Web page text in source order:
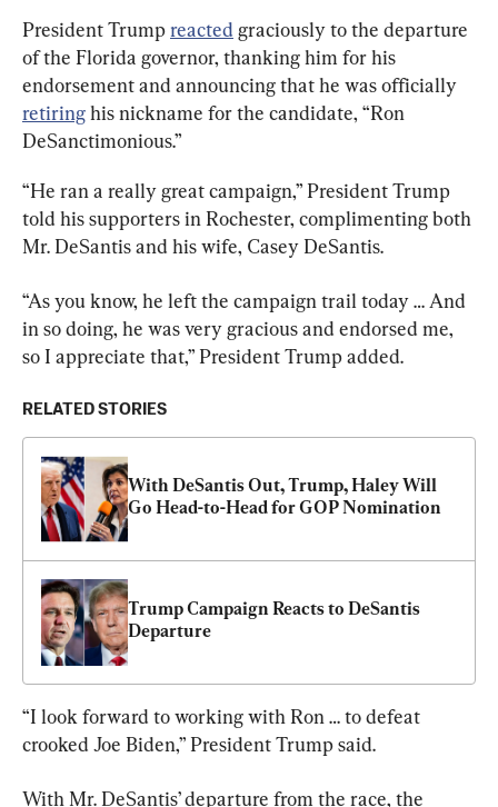
President Trump reacted graciously to the departure
of the Florida governor, thanking him for his
endorsement and announcing that he was officially
retiring his nickname for the candidate, “Ron
DeSanctimonious.”
“He ran a really great campaign,” President Trump
told his supporters in Rochester, complimenting both
Mr. DeSantis and his wife, Casey DeSantis.
“As you know, he left the campaign trail today … And
in so doing, he was very gracious and endorsed me,
so I appreciate that,” President Trump added.
RELATED STORIES
With DeSantis Out, Trump, Haley Will
Go Head-to-Head for GOP Nomination
Trump Campaign Reacts to DeSantis
Departure
“I look forward to working with Ron … to defeat
crooked Joe Biden,” President Trump said.
With Mr. DeSantis’ departure from the race, the